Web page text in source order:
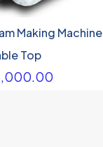
Making Machine
Top